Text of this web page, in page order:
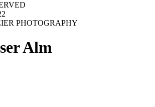
PHOTOGRAPHY
Alm